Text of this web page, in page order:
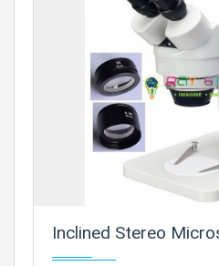
Inclined Stereo